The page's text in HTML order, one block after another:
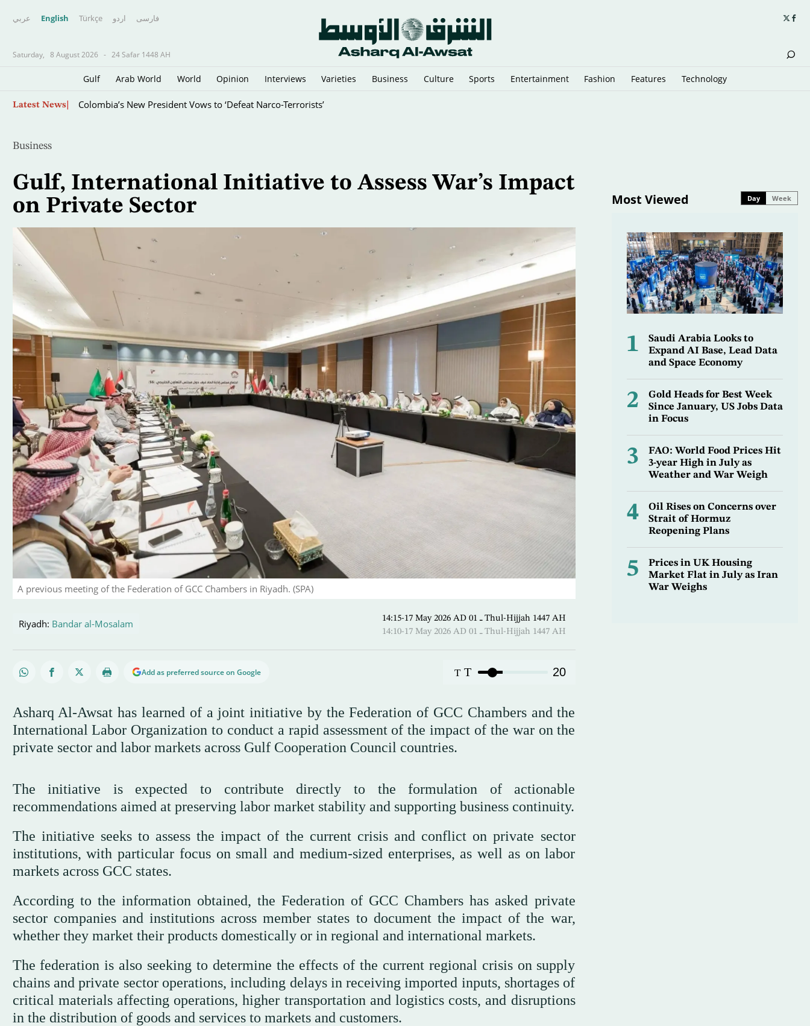
عربي English Türkçe اردو فارسى
Saturday, 8 August 2026 - 24 Safar 1448 AH
Gulf Arab World World Opinion Interviews Varieties Business Culture Sports Entertainment Fashion Features Technology
Latest News High Divers Take the Plunge in the Seine in a New Test of Paris’ Reclaimed River
Business
Gulf, International Initiative to Assess War’s Impact
on Private Sector
A previous meeting of the Federation of GCC Chambers in Riyadh. (SPA)
Riyadh: Bandar al-Mosalam
14:15-17 May 2026 AD ـ 01 Thul-Hijjah 1447 AH
14:10-17 May 2026 AD ـ 01 Thul-Hijjah 1447 AH
Add as preferred source on Google T T 20
Asharq Al-Awsat has learned of a joint initiative by the Federation of GCC Chambers and the
International Labor Organization to conduct a rapid assessment of the impact of the war on the
private sector and labor markets across Gulf Cooperation Council countries.
The initiative is expected to contribute directly to the formulation of actionable
recommendations aimed at preserving labor market stability and supporting business continuity.
The initiative seeks to assess the impact of the current crisis and conflict on private sector
institutions, with particular focus on small and medium-sized enterprises, as well as on labor
markets across GCC states.
According to the information obtained, the Federation of GCC Chambers has asked private
sector companies and institutions across member states to document the impact of the war,
whether they market their products domestically or in regional and international markets.
The federation is also seeking to determine the effects of the current regional crisis on supply
chains and private sector operations, including delays in receiving imported inputs, shortages of
critical materials affecting operations, higher transportation and logistics costs, and disruptions
in the distribution of goods and services to markets and customers.
Most Viewed Day Week
1
Saudi Arabia Looks to
Expand AI Base, Lead Data
and Space Economy
2
Gold Heads for Best Week
Since January, US Jobs Data
in Focus
3
FAO: World Food Prices Hit
3-year High in July as
Weather and War Weigh
4
Oil Rises on Concerns over
Strait of Hormuz
Reopening Plans
5
Prices in UK Housing
Market Flat in July as Iran
War Weighs